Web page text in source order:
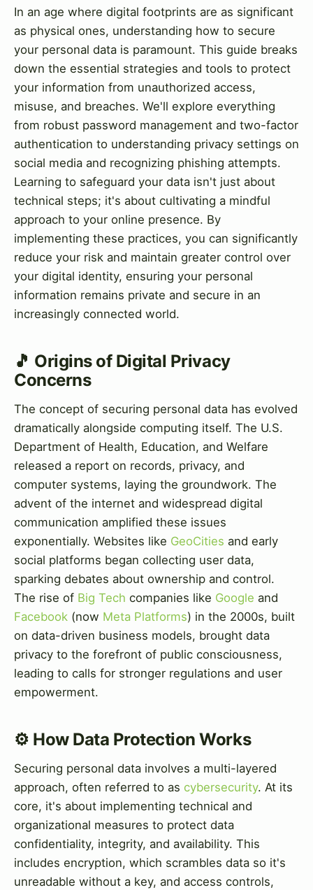
In an age where digital footprints are as significant
as physical ones, understanding how to secure
your personal data is paramount. This guide breaks
down the essential strategies and tools to protect
your information from unauthorized access,
misuse, and breaches. We'll explore everything
from robust password management and two-factor
authentication to understanding privacy settings on
social media and recognizing phishing attempts.
Learning to safeguard your data isn't just about
technical steps; it's about cultivating a mindful
approach to your online presence. By
implementing these practices, you can significantly
reduce your risk and maintain greater control over
your digital identity, ensuring your personal
information remains private and secure in an
increasingly connected world.
🎵 Origins of Digital Privacy
Concerns
The concept of securing personal data has evolved
dramatically alongside computing itself. The U.S.
Department of Health, Education, and Welfare
released a report on records, privacy, and
computer systems, laying the groundwork. The
advent of the internet and widespread digital
communication amplified these issues
exponentially. Websites like GeoCities and early
social platforms began collecting user data,
sparking debates about ownership and control.
The rise of Big Tech companies like Google and
Facebook (now Meta Platforms) in the 2000s, built
on data-driven business models, brought data
privacy to the forefront of public consciousness,
leading to calls for stronger regulations and user
empowerment.
⚙️ How Data Protection Works
Securing personal data involves a multi-layered
approach, often referred to as cybersecurity. At its
core, it's about implementing technical and
organizational measures to protect data
confidentiality, integrity, and availability. This
includes encryption, which scrambles data so it's
unreadable without a key, and access controls,